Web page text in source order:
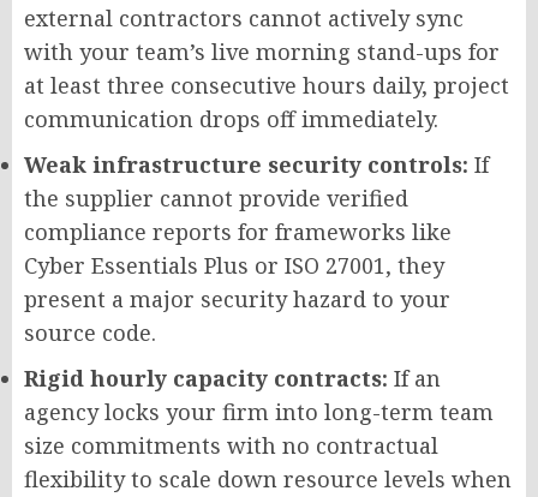
external contractors cannot actively sync
with your team’s live morning stand-ups for
at least three consecutive hours daily, project
communication drops off immediately.
Weak infrastructure security controls: If
the supplier cannot provide verified
compliance reports for frameworks like
Cyber Essentials Plus or ISO 27001, they
present a major security hazard to your
source code.
Rigid hourly capacity contracts: If an
agency locks your firm into long-term team
size commitments with no contractual
flexibility to scale down resource levels when